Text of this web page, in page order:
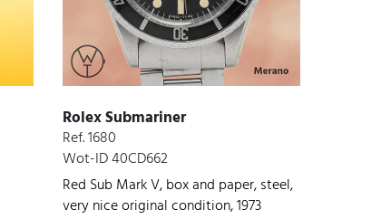
Rolex Submariner
Ref. 1680
Wot-ID 40CD662
Red Sub Mark V, box and paper, steel,
very nice original condition, 1973